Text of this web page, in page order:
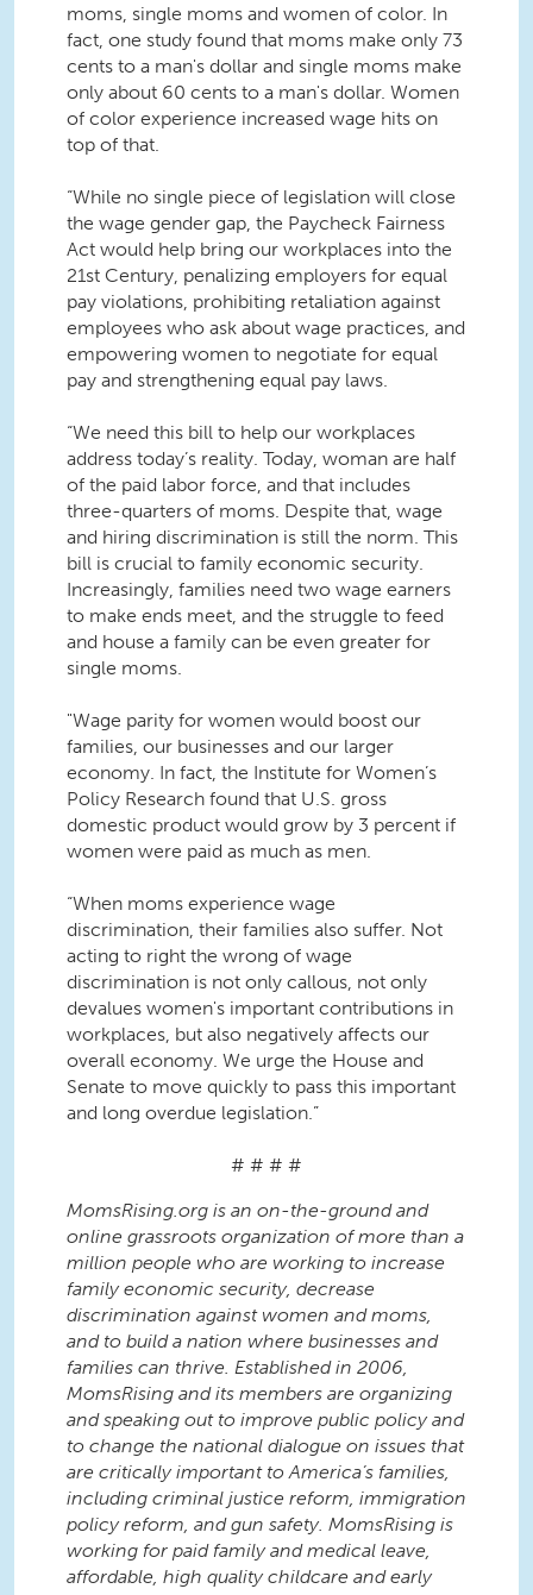
moms, single moms and women of color. In
fact, one study found that moms make only 73
cents to a man's dollar and single moms make
only about 60 cents to a man's dollar. Women
of color experience increased wage hits on
top of that.
“While no single piece of legislation will close
the wage gender gap, the Paycheck Fairness
Act would help bring our workplaces into the
21st Century, penalizing employers for equal
pay violations, prohibiting retaliation against
employees who ask about wage practices, and
empowering women to negotiate for equal
pay and strengthening equal pay laws.
“We need this bill to help our workplaces
address today’s reality. Today, woman are half
of the paid labor force, and that includes
three-quarters of moms. Despite that, wage
and hiring discrimination is still the norm. This
bill is crucial to family economic security.
Increasingly, families need two wage earners
to make ends meet, and the struggle to feed
and house a family can be even greater for
single moms.
"Wage parity for women would boost our
families, our businesses and our larger
economy. In fact, the Institute for Women’s
Policy Research found that U.S. gross
domestic product would grow by 3 percent if
women were paid as much as men.
“When moms experience wage
discrimination, their families also suffer. Not
acting to right the wrong of wage
discrimination is not only callous, not only
devalues women's important contributions in
workplaces, but also negatively affects our
overall economy. We urge the House and
Senate to move quickly to pass this important
and long overdue legislation.”
# # # #
MomsRising.org is an on-the-ground and
online grassroots organization of more than a
million people who are working to increase
family economic security, decrease
discrimination against women and moms,
and to build a nation where businesses and
families can thrive. Established in 2006,
MomsRising and its members are organizing
and speaking out to improve public policy and
to change the national dialogue on issues that
are critically important to America’s families,
including criminal justice reform, immigration
policy reform, and gun safety. MomsRising is
working for paid family and medical leave,
affordable, high quality childcare and early